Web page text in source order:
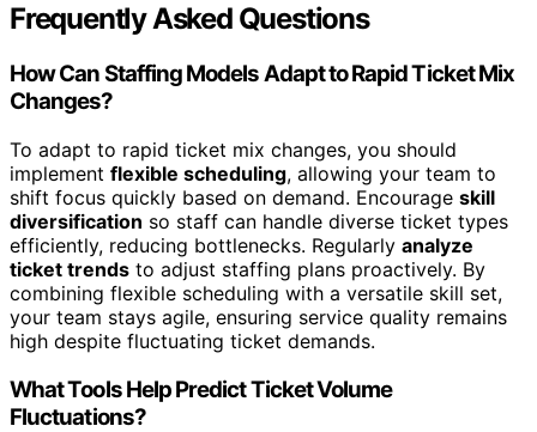
Frequently Asked Questions
How Can Staffing Models Adapt to Rapid Ticket Mix
Changes?
To adapt to rapid ticket mix changes, you should
implement flexible scheduling, allowing your team to
shift focus quickly based on demand. Encourage skill
diversification so staff can handle diverse ticket types
efficiently, reducing bottlenecks. Regularly analyze
ticket trends to adjust staffing plans proactively. By
combining flexible scheduling with a versatile skill set,
your team stays agile, ensuring service quality remains
high despite fluctuating ticket demands.
What Tools Help Predict Ticket Volume
Fluctuations?